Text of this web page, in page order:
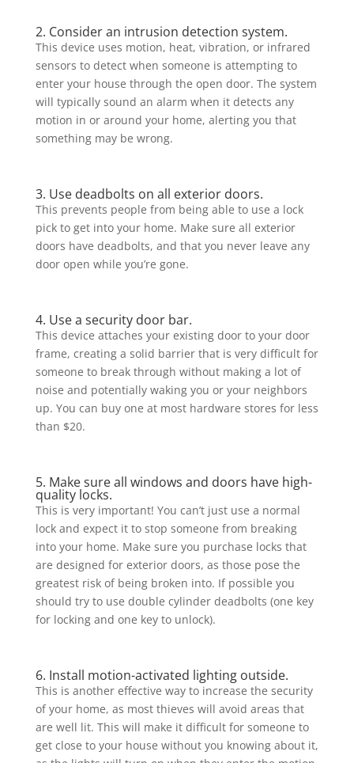
2. Consider an intrusion detection system.
This device uses motion, heat, vibration, or infrared
sensors to detect when someone is attempting to
enter your house through the open door. The system
will typically sound an alarm when it detects any
motion in or around your home, alerting you that
something may be wrong.
3. Use deadbolts on all exterior doors.
This prevents people from being able to use a lock
pick to get into your home. Make sure all exterior
doors have deadbolts, and that you never leave any
door open while you’re gone.
4. Use a security door bar.
This device attaches your existing door to your door
frame, creating a solid barrier that is very difficult for
someone to break through without making a lot of
noise and potentially waking you or your neighbors
up. You can buy one at most hardware stores for less
than $20.
5. Make sure all windows and doors have high-
quality locks.
This is very important! You can’t just use a normal
lock and expect it to stop someone from breaking
into your home. Make sure you purchase locks that
are designed for exterior doors, as those pose the
greatest risk of being broken into. If possible you
should try to use double cylinder deadbolts (one key
for locking and one key to unlock).
6. Install motion-activated lighting outside.
This is another effective way to increase the security
of your home, as most thieves will avoid areas that
are well lit. This will make it difficult for someone to
get close to your house without you knowing about it,